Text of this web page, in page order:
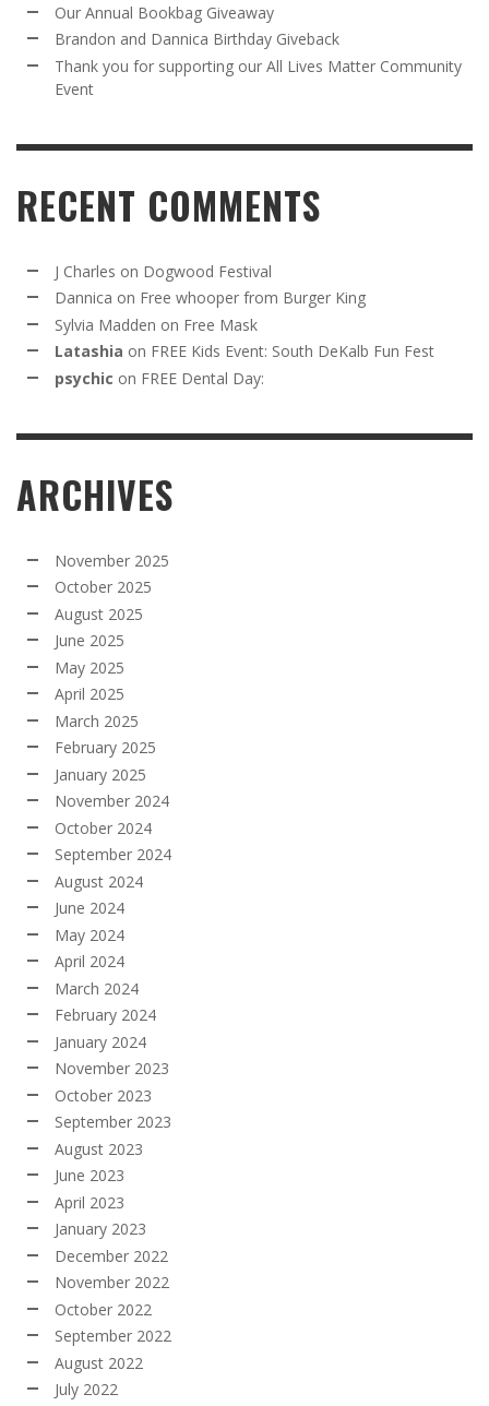
Our Annual Bookbag Giveaway
Brandon and Dannica Birthday Giveback
Thank you for supporting our All Lives Matter Community
Event
RECENT COMMENTS
J Charles on Dogwood Festival
Dannica on Free whooper from Burger King
Sylvia Madden on Free Mask
Latashia on FREE Kids Event: South DeKalb Fun Fest
psychic on FREE Dental Day:
ARCHIVES
November 2025
October 2025
August 2025
June 2025
May 2025
April 2025
March 2025
February 2025
January 2025
November 2024
October 2024
September 2024
August 2024
June 2024
May 2024
April 2024
March 2024
February 2024
January 2024
November 2023
October 2023
September 2023
August 2023
June 2023
April 2023
January 2023
December 2022
November 2022
October 2022
September 2022
August 2022
July 2022